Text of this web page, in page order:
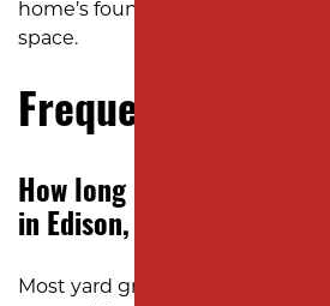
home’s foundation while
space.
Frequently Asked
How long does yard
in Edison, NJ?
Most yard grading projects in